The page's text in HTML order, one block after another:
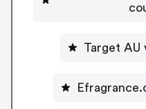
Target AU